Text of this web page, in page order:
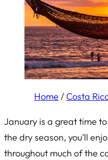
Home / Costa
January is a great time to
the dry season, you’ll
throughout much of the